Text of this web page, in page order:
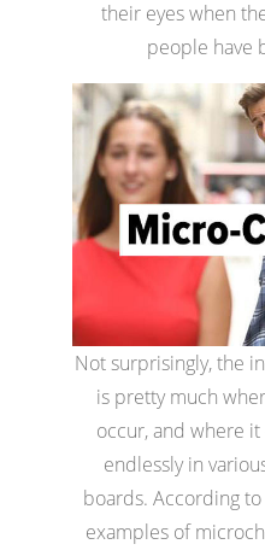
their eyes when
people have
Not surprisingly, the
is pretty much
occur, and where
endlessly in
boards. According
examples of